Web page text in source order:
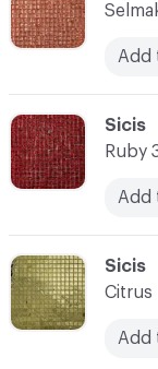
C-000012
Sicis
Citrus
Add
C-000011
Sicis
Ruby
Add
Add